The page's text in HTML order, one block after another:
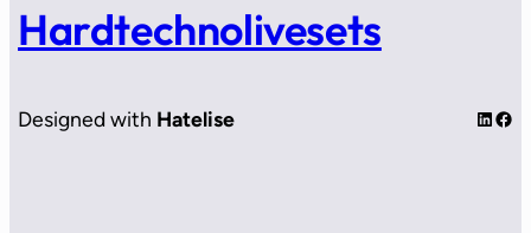
Hardtechnolivesets
Designed with Hatelise LinkedIn Facebook